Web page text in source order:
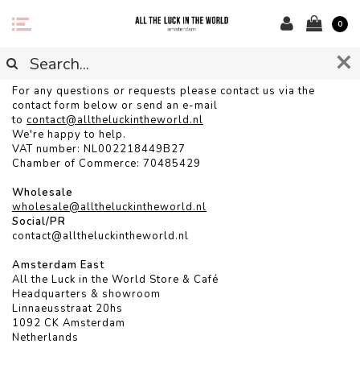
0
CONTACT
For any questions or requests please contact us via the
contact form below or send an e-mail
to contact@alltheluckintheworld.nl
We're happy to help.
VAT number: NL002218449B27
Chamber of Commerce: 70485429
Wholesale
wholesale@alltheluckintheworld.nl
Social/PR
contact@alltheluckintheworld.nl
Amsterdam East
All the Luck in the World Store & Café
Headquarters & showroom
Linnaeusstraat 20hs
1092 CK Amsterdam
Netherlands